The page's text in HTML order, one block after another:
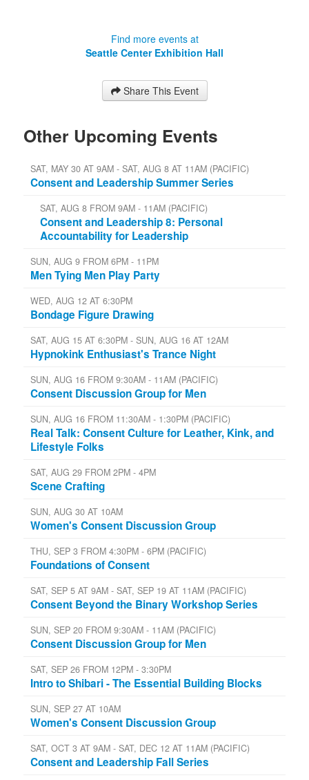
Find more events at
Seattle Center Exhibition Hall
Share This Event
Other Upcoming Events
SAT, MAY 30 AT 9AM - SAT, AUG 8 AT 11AM (PACIFIC)
Consent and Leadership Summer Series
SAT, AUG 8 FROM 9AM - 11AM (PACIFIC)
Consent and Leadership 8: Personal
Accountability for Leadership
SUN, AUG 9 FROM 6PM - 11PM
Men Tying Men Play Party
WED, AUG 12 AT 6:30PM
Bondage Figure Drawing
SAT, AUG 15 AT 6:30PM - SUN, AUG 16 AT 12AM
Hypnokink Enthusiast's Trance Night
SUN, AUG 16 FROM 9:30AM - 11AM (PACIFIC)
Consent Discussion Group for Men
SUN, AUG 16 FROM 11:30AM - 1:30PM (PACIFIC)
Real Talk: Consent Culture for Leather, Kink, and
Lifestyle Folks
SAT, AUG 29 FROM 2PM - 4PM
Scene Crafting
SUN, AUG 30 AT 10AM
Women's Consent Discussion Group
THU, SEP 3 FROM 4:30PM - 6PM (PACIFIC)
Foundations of Consent
SAT, SEP 5 AT 9AM - SAT, SEP 19 AT 11AM (PACIFIC)
Consent Beyond the Binary Workshop Series
SUN, SEP 20 FROM 9:30AM - 11AM (PACIFIC)
Consent Discussion Group for Men
SAT, SEP 26 FROM 12PM - 3:30PM
Intro to Shibari - The Essential Building Blocks
SUN, SEP 27 AT 10AM
Women's Consent Discussion Group
SAT, OCT 3 AT 9AM - SAT, DEC 12 AT 11AM (PACIFIC)
Consent and Leadership Fall Series